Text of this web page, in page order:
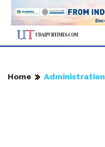
Home Administration